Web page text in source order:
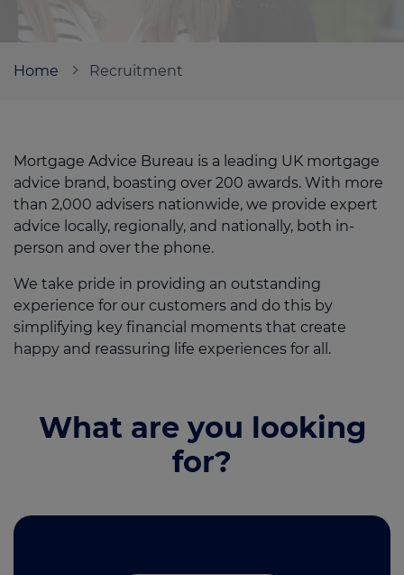
Login
Contact us
Home Recruitment
Mortgage Advice Bureau is a leading UK mortgage
advice brand, boasting over 200 awards. With more
than 2,000 advisers nationwide, we provide expert
advice locally, regionally, and nationally, both in-
person and over the phone.
We take pride in providing an outstanding
experience for our customers and do this by
simplifying key financial moments that create
happy and reassuring life experiences for all.
What are you looking
for?